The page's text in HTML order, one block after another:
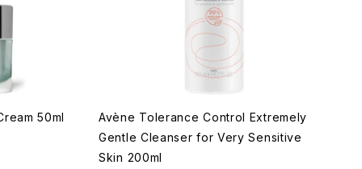
50ml
Avène Tolerance Control Extremely
Gentle Cleanser for Very Sensitive
Skin 200ml